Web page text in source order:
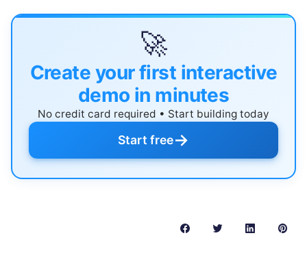
🚀
Create your first interactive
demo in minutes
No credit card required • Start building today
Start free→